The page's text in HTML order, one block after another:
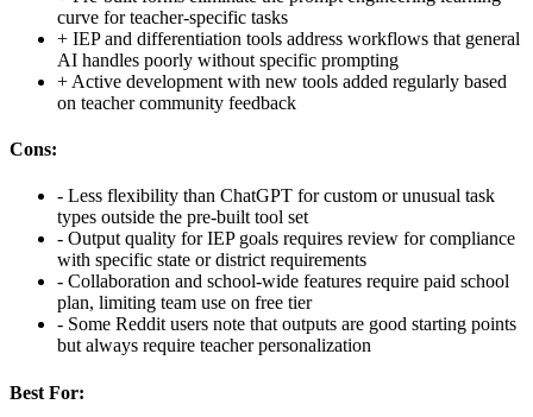
curve for teacher-specific tasks
+ IEP and differentiation tools address workflows that general
AI handles poorly without specific prompting
+ Active development with new tools added regularly based
on teacher community feedback
Cons:
- Less flexibility than ChatGPT for custom or unusual task
types outside the pre-built tool set
- Output quality for IEP goals requires review for compliance
with specific state or district requirements
- Collaboration and school-wide features require paid school
plan, limiting team use on free tier
- Some Reddit users note that outputs are good starting points
but always require teacher personalization
Best For: